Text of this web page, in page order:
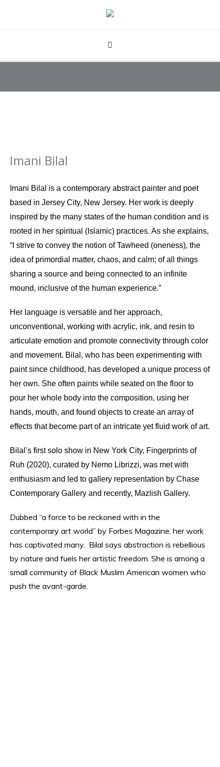
Imani Bilal
Imani Bilal is a contemporary abstract painter and poet
based in Jersey City, New Jersey. Her work is deeply
inspired by the many states of the human condition and is
rooted in her spiritual (Islamic) practices. As she explains,
“I strive to convey the notion of Tawheed (oneness), the
idea of primordial matter, chaos, and calm; of all things
sharing a source and being connected to an infinite
mound, inclusive of the human experience.”
Her language is versatile and her approach,
unconventional, working with acrylic, ink, and resin to
articulate emotion and promote connectivity through color
and movement. Bilal, who has been experimenting with
paint since childhood, has developed a unique process of
her own. She often paints while seated on the floor to
pour her whole body into the composition, using her
hands, mouth, and found objects to create an array of
effects that become part of an intricate yet fluid work of art.
Bilal’s first solo show in New York City, Fingerprints of
Ruh (2020), curated by Nemo Librizzi, was met with
enthusiasm and led to gallery representation by Chase
Contemporary Gallery and recently, Mazlish Gallery.
Dubbed “a force to be reckoned with in the
contemporary art world” by Forbes Magazine, her work
has captivated many. Bilal says abstraction is rebellious
by nature and fuels her artistic freedom. She is among a
small community of Black Muslim American women who
push the avant-garde.